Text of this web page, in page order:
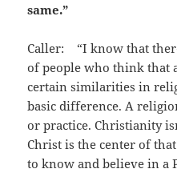
same.”
Caller: “I know that
of people who think that
certain similarities in
basic difference. A
or practice. Christianity
Christ is the center of
to know and believe in a